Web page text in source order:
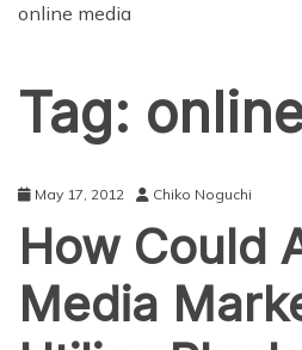
online media
Tag:
May 17, 2012 Chiko Noguchi
How Could
Media